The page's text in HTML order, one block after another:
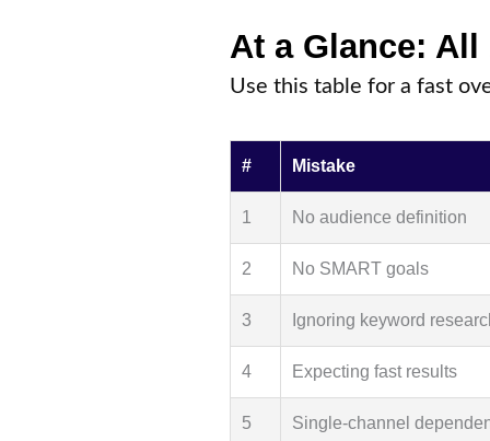
At a Glance:
Use this table for a fast
# Mistake
1 No audience definition
2 No SMART goals
3 Ignoring keyword
4 Expecting fast results
5 Single-channel